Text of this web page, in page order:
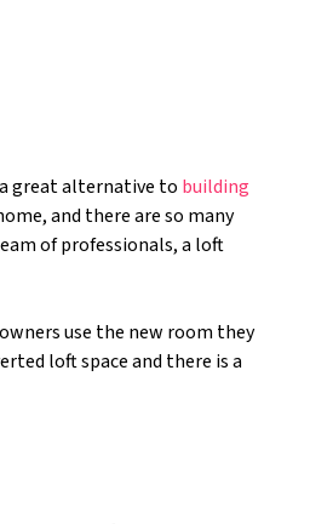
great alternative to building
and there are so many
of professionals, a loft
use the new room they
loft space and there is a